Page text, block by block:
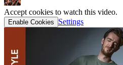
Accept cookies to watch this video.
Enable Cookies Settings